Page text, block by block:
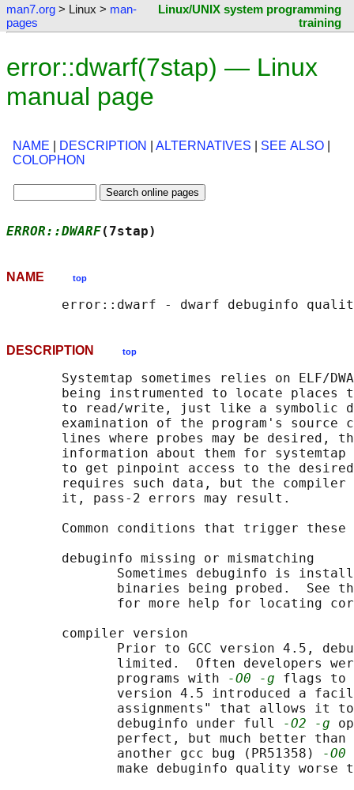
man7.org > Linux > man-
pages
Linux/UNIX system programming
training
error::dwarf(7stap) — Linux
manual page
NAME DESCRIPTION ALTERNATIVES SEE ALSO
COLOPHON
ERROR::DWARF
NAME top
DESCRIPTION top
Systemtap sometimes relies on ELF/
being instrumented to locate places
to read/write, just like a symbolic
examination of the program's source
lines where probes may be desired,
information about them for systemtap
to get pinpoint access to the
requires such data, but the compiler
       it, pass-2 errors may result.
Common conditions that trigger these
       debuginfo missing or mismatching
Sometimes debuginfo is
binaries being probed.  See
for more help for locating
       compiler version
Prior to GCC version 4.5,
limited.  Often developers
              programs with
-O0 -g flags to
version 4.5 introduced a
assignments" that allows it
              debuginfo under full
-O2 -g
perfect, but much better than
              another gcc bug (PR51358)
-O0
make debuginfo quality worse